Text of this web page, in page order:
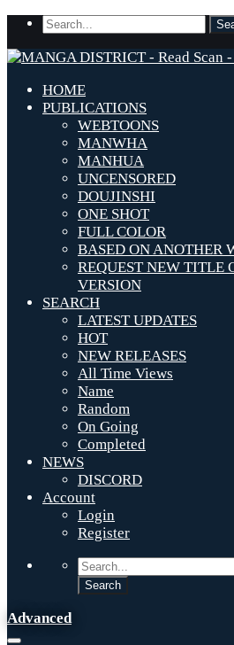
HOME
PUBLICATIONS
WEBTOONS
MANWHA
MANHUA
UNCENSORED
DOUJINSHI
ONE SHOT
FULL COLOR
BASED ON ANOTHER
REQUEST NEW TITLE
VERSION
SEARCH
LATEST UPDATES
HOT
NEW RELEASES
All Time Views
Name
Random
On Going
Completed
NEWS
DISCORD
Account
Login
Register
Advanced